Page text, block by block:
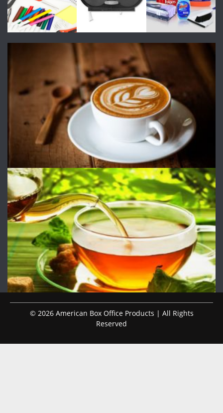
© 2026 American Box Office Products | All Rights
Reserved